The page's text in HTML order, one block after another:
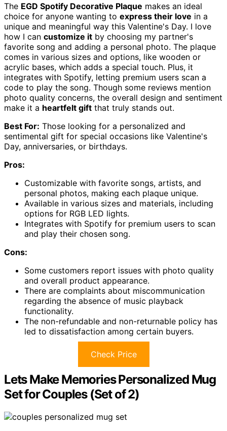
The EGD Spotify Decorative Plaque makes an ideal
choice for anyone wanting to express their love in a
unique and meaningful way this Valentine's Day. I love
how I can customize it by choosing my partner's
favorite song and adding a personal photo. The plaque
comes in various sizes and options, like wooden or
acrylic bases, which adds a special touch. Plus, it
integrates with Spotify, letting premium users scan a
code to play the song. Though some reviews mention
photo quality concerns, the overall design and sentiment
make it a heartfelt gift that truly stands out.
Best For: Those looking for a personalized and
sentimental gift for special occasions like Valentine's
Day, anniversaries, or birthdays.
Pros:
Customizable with favorite songs, artists, and
personal photos, making each plaque unique.
Available in various sizes and materials, including
options for RGB LED lights.
Integrates with Spotify for premium users to scan
and play their chosen song.
Cons:
Some customers report issues with photo quality
and overall product appearance.
There are complaints about miscommunication
regarding the absence of music playback
functionality.
The non-refundable and non-returnable policy has
led to dissatisfaction among certain buyers.
Check Price
Lets Make Memories Personalized Mug
Set for Couples (Set of 2)